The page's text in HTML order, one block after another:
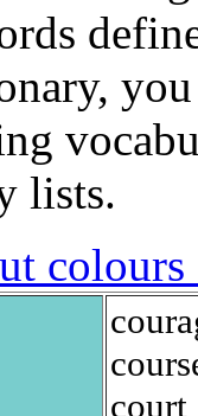
lists.
court